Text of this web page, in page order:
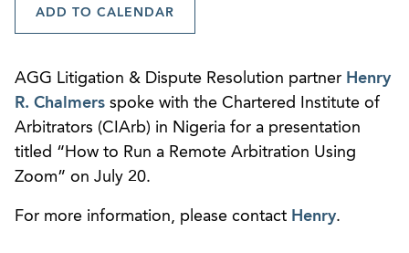
ADD TO CALENDAR
AGG Litigation & Dispute Resolution partner Henry
R. Chalmers spoke with the Chartered Institute of
Arbitrators (CIArb) in Nigeria for a presentation
titled “How to Run a Remote Arbitration Using
Zoom” on July 20.
For more information, please contact Henry.